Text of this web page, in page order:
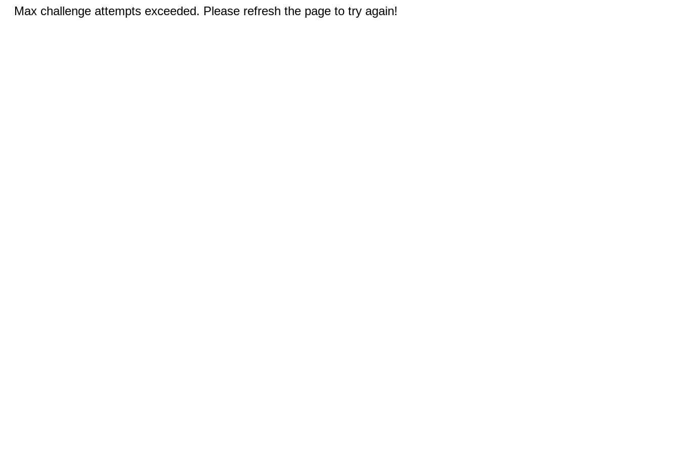
Max challenge attempts exceeded. Please refresh the page to try again!